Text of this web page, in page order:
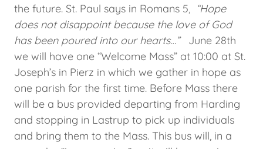
the future. St. Paul says in Romans 5, “Hope
does not disappoint because the love of God
has been poured into our hearts…” June 28th
we will have one “Welcome Mass” at 10:00 at St.
Joseph’s in Pierz in which we gather in hope as
one parish for the first time. Before Mass there
will be a bus provided departing from Harding
and stopping in Lastrup to pick up individuals
and bring them to the Mass. This bus will, in a